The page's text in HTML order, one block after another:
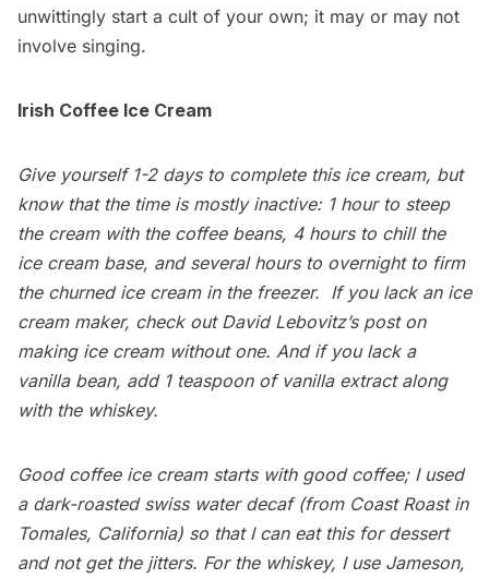
unwittingly start a cult of your own; it may or may not
involve singing.
Irish Coffee Ice Cream
Give yourself 1-2 days to complete this ice cream, but
know that the time is mostly inactive: 1 hour to steep
the cream with the coffee beans, 4 hours to chill the
ice cream base, and several hours to overnight to firm
the churned ice cream in the freezer. If you lack an ice
cream maker, check out David Lebovitz’s poston
making ice cream without one. And if you lack a
vanilla bean, add 1 teaspoon of vanilla extract along
with the whiskey.
Good coffee ice cream starts with good coffee; I used
a dark-roasted swiss water decaf (from Coast Roastin
Tomales, California) so that I can eat this for dessert
and not get the jitters. For the whiskey, I use Jameson,